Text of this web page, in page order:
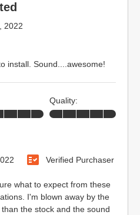
2022
install. Sound....awesome!
Verified Purchaser
what to expect from these
I'm blown away by the
the stock and the sound
Quality: